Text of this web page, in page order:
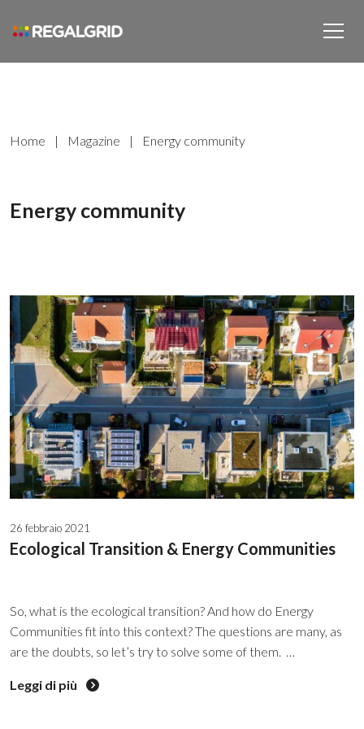
Home | Magazine | Energy community
Energy community
26 febbraio 2021
Ecological Transition & Energy Communities
So, what is the ecological transition? And how do Energy
Communities fit into this context? The questions are many, as
are the doubts, so let’s try to solve some of them.
NEW PARADIGMS This is what the word itself states:
Leggi di più